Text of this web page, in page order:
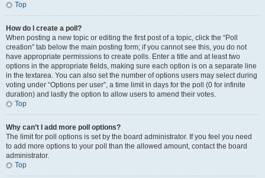
Top
How do I create a poll?
When posting a new topic or editing the first post of a topic, click the “Poll
creation” tab below the main posting form; if you cannot see this, you do not
have appropriate permissions to create polls. Enter a title and at least two
options in the appropriate fields, making sure each option is on a separate line
in the textarea. You can also set the number of options users may select during
voting under “Options per user”, a time limit in days for the poll (0 for infinite
duration) and lastly the option to allow users to amend their votes.
Top
Why can’t I add more poll options?
The limit for poll options is set by the board administrator. If you feel you need
to add more options to your poll than the allowed amount, contact the board
administrator.
Top